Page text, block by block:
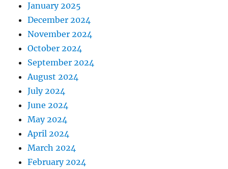
January 2025
December 2024
November 2024
October 2024
September 2024
August 2024
July 2024
June 2024
May 2024
April 2024
March 2024
February 2024